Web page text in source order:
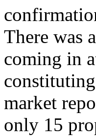
There was
coming in
market
only 15